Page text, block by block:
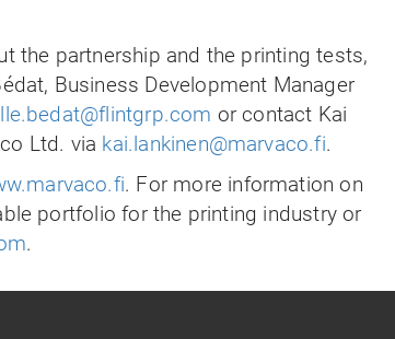
the partnership and the printing tests,
Business Development Manager
or contact Kai
Ltd. via kai.lankinen@marvaco.fi.
. For more information on
portfolio for the printing industry or
.